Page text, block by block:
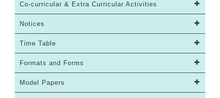
Co-curricular & Extra Curricular Activities
Notices
Time Table
Formats and Forms
Model Papers